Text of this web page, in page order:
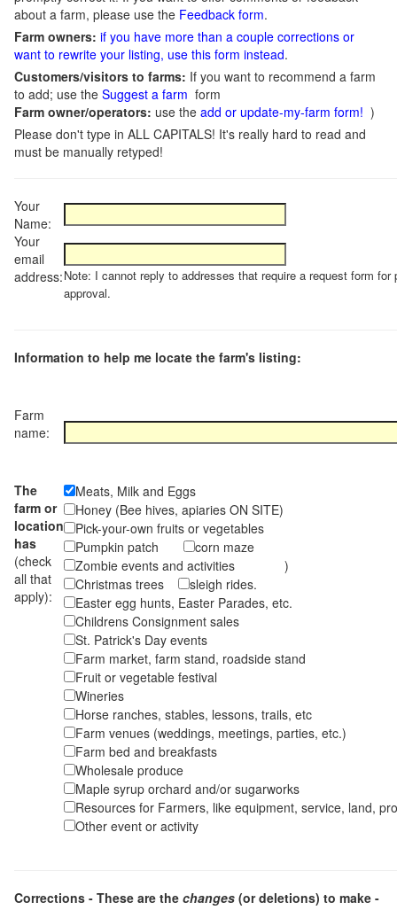
about a farm, please use the Feedback form.
Farm owners: if you have more than a couple corrections or
want to rewrite your listing, use this form instead.
Customers/visitors to farms: If you want to recommend a farm
to add; use the Suggest a farm form
Farm owner/operators: use the add or update-my-farm form! )
Please don't type in ALL CAPITALS! It's really hard to read and
must be manually retyped!
Your
Name:
Your
email
address:Note: I cannot reply to addresses that require a request form for
approval.
Information to help me locate the farm's listing:
Farm
name:
The
farm or
location
has
(check
all that
apply):
Meats, Milk and Eggs
Honey (Bee hives, apiaries ON SITE)
Pick-your-own fruits or vegetables
Pumpkin patch
corn maze
Zombie events and activities )
Christmas trees
sleigh rides.
Easter egg hunts, Easter Parades, etc.
Childrens Consignment sales
St. Patrick's Day events
Farm market, farm stand, roadside stand
Fruit or vegetable festival
Wineries
Horse ranches, stables, lessons, trails, etc
Farm venues (weddings, meetings, parties, etc.)
Farm bed and breakfasts
Wholesale produce
Maple syrup orchard and/or sugarworks
Resources for Farmers, like equipment, service, land,
Other event or activity
Corrections - These are the changes (or deletions) to make -